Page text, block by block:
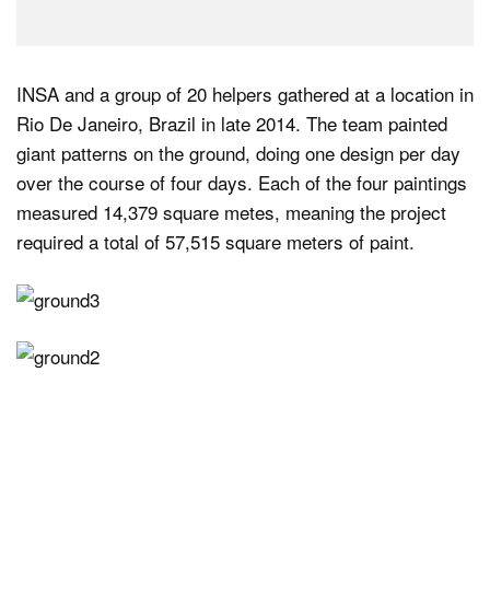
INSA and a group of 20 helpers gathered at a location in
Rio De Janeiro, Brazil in late 2014. The team painted
giant patterns on the ground, doing one design per day
over the course of four days. Each of the four paintings
measured 14,379 square metes, meaning the project
required a total of 57,515 square meters of paint.